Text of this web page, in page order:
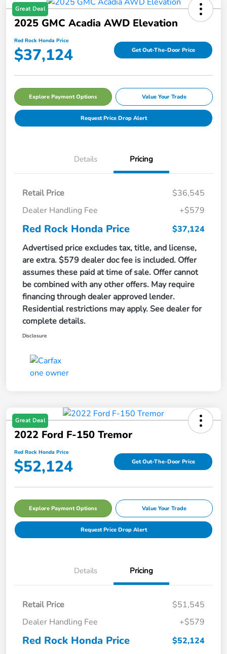
Great Deal
2025 GMC Acadia AWD Elevation
Red Rock Honda Price
$37,124 Get Out-The-Door Price
Explore Payment Options Value Your Trade
Request Price Drop Alert
Details Pricing
Retail Price
$36,545
Dealer Handling Fee
+$579
Red Rock Honda Price
$37,124
Advertised price excludes tax, title, and license,
are extra. $579 dealer doc fee is included. Offer
assumes these paid at time of sale. Offer cannot
be combined with any other offers. May require
financing through dealer approved lender.
Residential restrictions may apply. See dealer for
complete details.
Disclosure
Great Deal
2022 Ford F-150 Tremor
Red Rock Honda Price
$52,124 Get Out-The-Door Price
Explore Payment Options Value Your Trade
Request Price Drop Alert
Details Pricing
Retail Price
$51,545
Dealer Handling Fee
+$579
Red Rock Honda Price
$52,124